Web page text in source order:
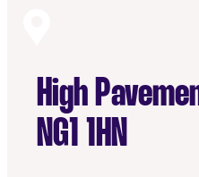
High
NG1 1HN